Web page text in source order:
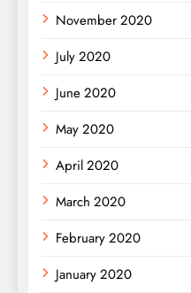
November 2020
July 2020
June 2020
May 2020
April 2020
March 2020
February 2020
January 2020